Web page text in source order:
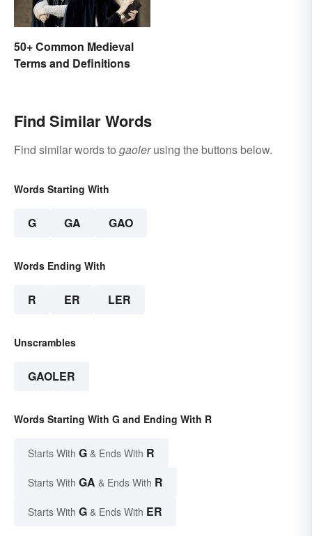
50+ Common Medieval
Terms and Definitions
Find Similar Words
Find similar words to gaolerusing the buttons below.
Words Starting With
G GA GAO
Words Ending With
R ER LER
Unscrambles
GAOLER
Words Starting With G and Ending With R
Starts With G & Ends With R
Starts With GA & Ends With R
Starts With G & Ends With ER